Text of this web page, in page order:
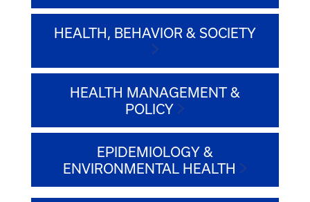
HEALTH, BEHAVIOR & SOCIETY
HEALTH MANAGEMENT &
POLICY
EPIDEMIOLOGY &
ENVIRONMENTAL HEALTH